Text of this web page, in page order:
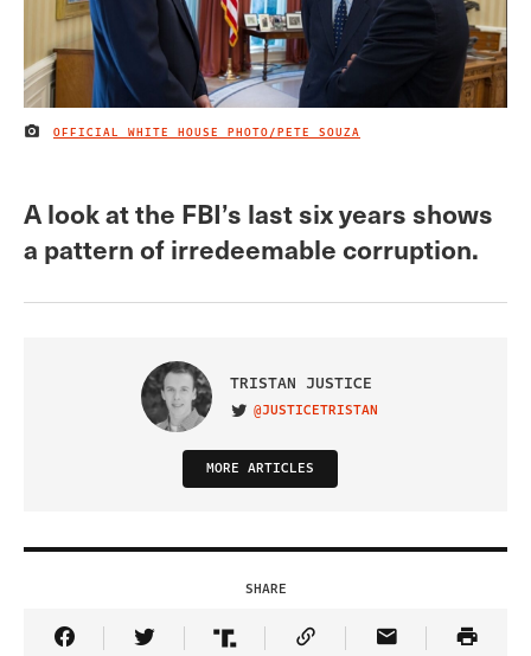
IMAGE CREDIT
OFFICIAL WHITE HOUSE PHOTO/PETE SOUZA
A look at the FBI’s last six years shows
a pattern of irredeemable corruption.
TRISTAN JUSTICE
VISIT ON TWITTER
@JUSTICETRISTAN
MORE ARTICLES
SHARE